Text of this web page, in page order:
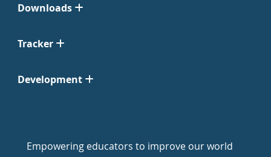
Downloads
Tracker
Development
Empowering educators to improve our world